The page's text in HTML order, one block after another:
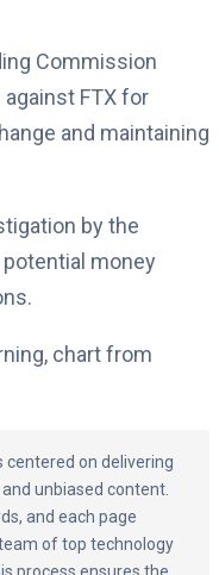
Commission
FTX for
and maintaining
by the
money
chart from
centered on delivering
unbiased content.
and each page
of top technology
process ensures the